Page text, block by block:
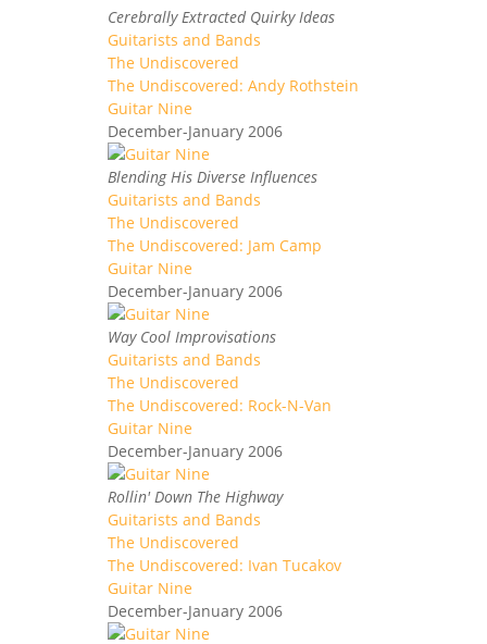
Cerebrally Extracted Quirky Ideas
Guitarists and Bands
The Undiscovered
The Undiscovered: Andy Rothstein
Guitar Nine
December-January 2006
Blending His Diverse Influences
Guitarists and Bands
The Undiscovered
The Undiscovered: Jam Camp
Guitar Nine
December-January 2006
Way Cool Improvisations
Guitarists and Bands
The Undiscovered
The Undiscovered: Rock-N-Van
Guitar Nine
December-January 2006
Rollin' Down The Highway
Guitarists and Bands
The Undiscovered
The Undiscovered: Ivan Tucakov
Guitar Nine
December-January 2006